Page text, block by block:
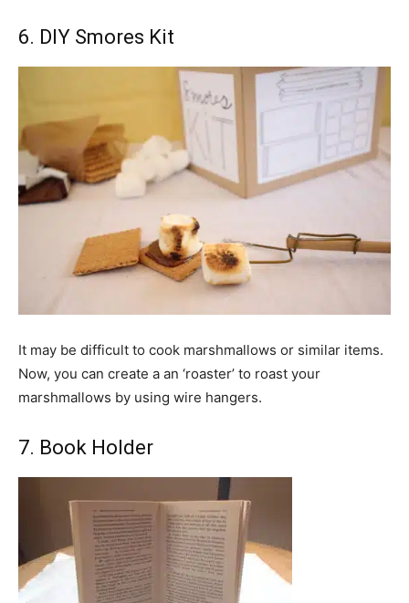
6. DIY Smores Kit
It may be difficult to cook marshmallows or similar items.
Now, you can create a an ‘roaster’ to roast your
marshmallows by using wire hangers.
7. Book Holder